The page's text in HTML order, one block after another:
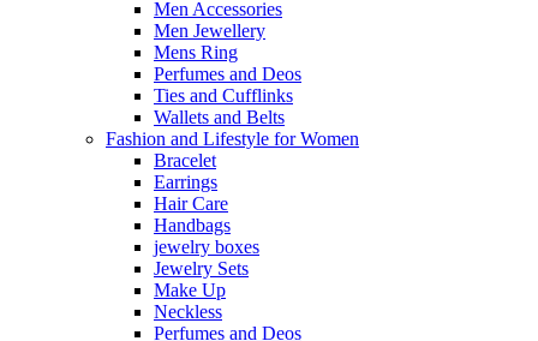
Men Accessories
Men Jewellery
Mens Ring
Perfumes and Deos
Ties and Cufflinks
Wallets and Belts
Fashion and Lifestyle for Women
Bracelet
Earrings
Hair Care
Handbags
jewelry boxes
Jewelry Sets
Make Up
Neckless
Perfumes and Deos